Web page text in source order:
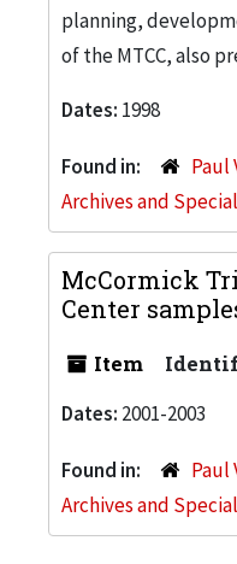
planning,
of the MTCC, also
Dates: 1998
Found in:
Paul
Archives and
McCormick
Center
Item
Dates: 2001-2003
Found in:
Paul
Archives and